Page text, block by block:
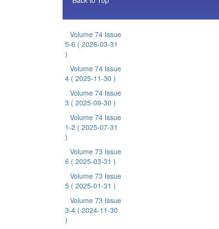
Volume 74 Issue
5-6 ( 2026-03-31
)
Volume 74 Issue
4 ( 2025-11-30 )
Volume 74 Issue
3 ( 2025-09-30 )
Volume 74 Issue
1-2 ( 2025-07-31
)
Volume 73 Issue
6 ( 2025-03-31 )
Volume 73 Issue
5 ( 2025-01-31 )
Volume 73 Issue
3-4 ( 2024-11-30
)